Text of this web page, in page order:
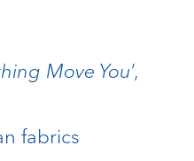
Move You’,
fabrics